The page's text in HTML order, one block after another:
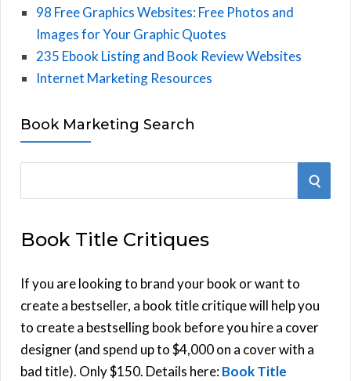
98 Free Graphics Websites: Free Photos and
Images for Your Graphic Quotes
235 Ebook Listing and Book Review Websites
Internet Marketing Resources
Book Marketing Search
r
h
f
o
r
:
S
Book Title Critiques
If you are looking to brand your book or want to
create a bestseller, a book title critique will help you
to create a bestselling book before you hire a cover
designer (and spend up to $4,000 on a cover with a
bad title). Only $150. Details here:Book Title